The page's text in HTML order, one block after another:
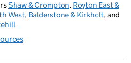
Shaw & Crompton, Royton East &
West, Balderstone & Kirkholt, and
.